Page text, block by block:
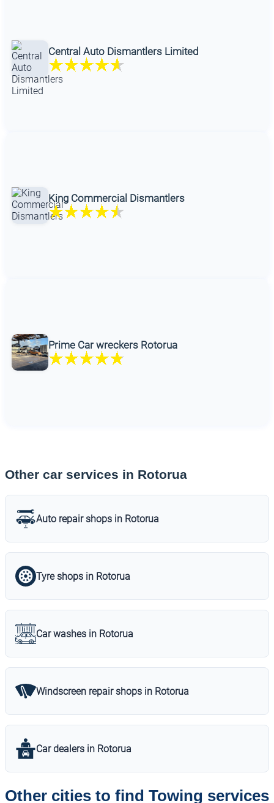
Central Auto Dismantlers Limited
King Commercial Dismantlers
Prime Car wreckers Rotorua
Other car services in Rotorua
Auto repair shops in Rotorua
Tyre shops in Rotorua
Car washes in Rotorua
Windscreen repair shops in Rotorua
Car dealers in Rotorua
Other cities to find Towing services